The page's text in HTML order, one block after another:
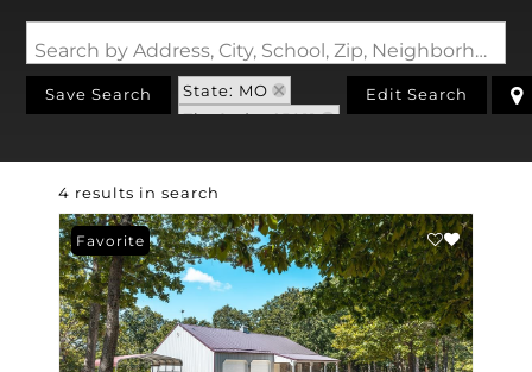
Search by Address, City, School, Zip, Neighborhood or #MLS
Save Search
State: MO
Zip Code: 65011
Edit Search
4 results in search
Favorite